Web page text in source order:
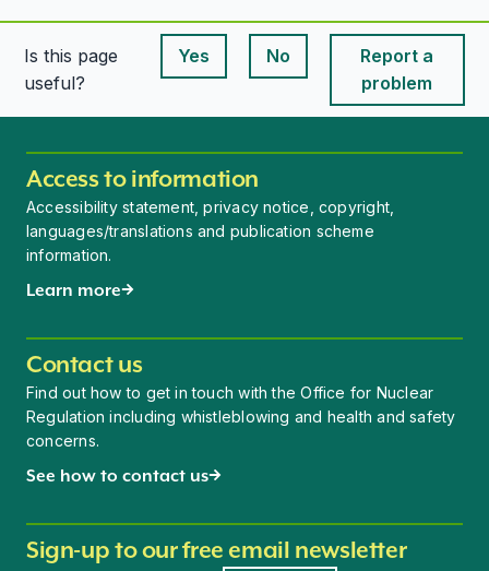
Is this page
useful?
Yes
This page is useful
No
This page is useful
Report a
problem
Access to information
Accessibility statement, privacy notice, copyright,
languages/translations and publication scheme
information.
Learn more
Contact us
Find out how to get in touch with the Office for Nuclear
Regulation including whistleblowing and health and safety
concerns.
See how to contact us
Sign-up to our free email newsletter